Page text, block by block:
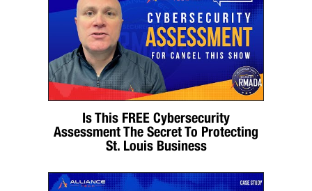
Is This FREE Cybersecurity
Assessment The Secret To Protecting
St. Louis Business